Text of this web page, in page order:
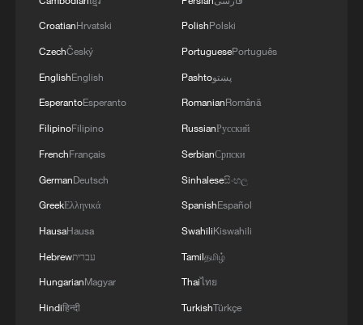
Up, up and away! Bristol's balloon bash returns
Bus in death plunge in India's hill town Chamba
Brown bear family roams north China's Inner
Mongolia forest
CroatianHrvatski
CzechČeský
EnglishEnglish
EsperantoEsperanto
FilipinoFilipino
FrenchFrançais
GermanDeutsch
GreekΕλληνικά
HausaHausa
Hebrewעברית
HungarianMagyar
Hindiहिन्दी
PolishPolski
PortuguesePortuguês
Pashtoپښتو
RomanianRomână
RussianРусский
SerbianСрпски
Sinhaleseසිංහල
SpanishEspañol
SwahiliKiswahili
Tamilதமிழ்
Thaiไทย
TurkishTürkçe